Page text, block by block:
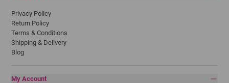
Privacy Policy
Return Policy
Terms & Conditions
Shipping & Delivery
Blog
My Account